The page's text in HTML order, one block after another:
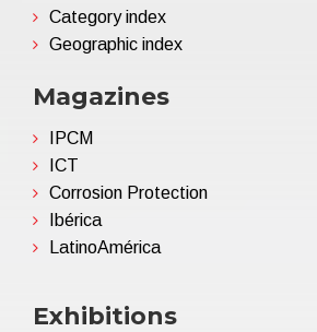
Category index
Geographic index
Magazines
IPCM
ICT
Corrosion Protection
Ibérica
LatinoAmérica
Exhibitions